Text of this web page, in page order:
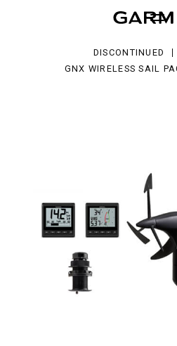
DISCONTINUED
GNX WIRELESS SAIL